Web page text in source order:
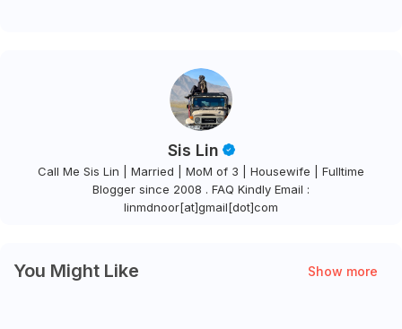
Sis Lin
Call Me Sis Lin | Married | MoM of 3 | Housewife | Fulltime
Blogger since 2008 . FAQ Kindly Email :
linmdnoor[at]gmail[dot]com
You Might Like Show more